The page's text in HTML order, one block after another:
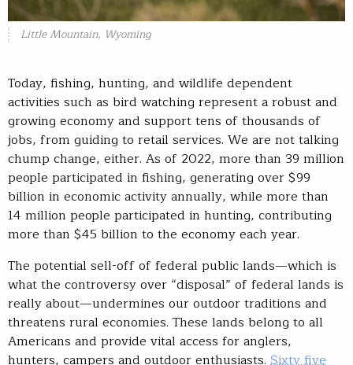
Little Mountain, Wyoming
Today, fishing, hunting, and wildlife dependent
activities such as bird watching represent a robust and
growing economy and support tens of thousands of
jobs, from guiding to retail services. We are not talking
chump change, either. As of 2022, more than 39 million
people participated in fishing, generating over $99
billion in economic activity annually, while more than
14 million people participated in hunting, contributing
more than $45 billion to the economy each year.
The potential sell-off of federal public lands—which is
what the controversy over “disposal” of federal lands is
really about—undermines our outdoor traditions and
threatens rural economies. These lands belong to all
Americans and provide vital access for anglers,
hunters, campers and outdoor enthusiasts. Sixty five